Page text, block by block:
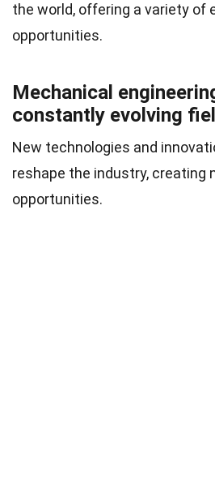
the world, offering a variety of
opportunities.
Mechanical
constantly evolving
New technologies and
reshape the industry, creating
opportunities.